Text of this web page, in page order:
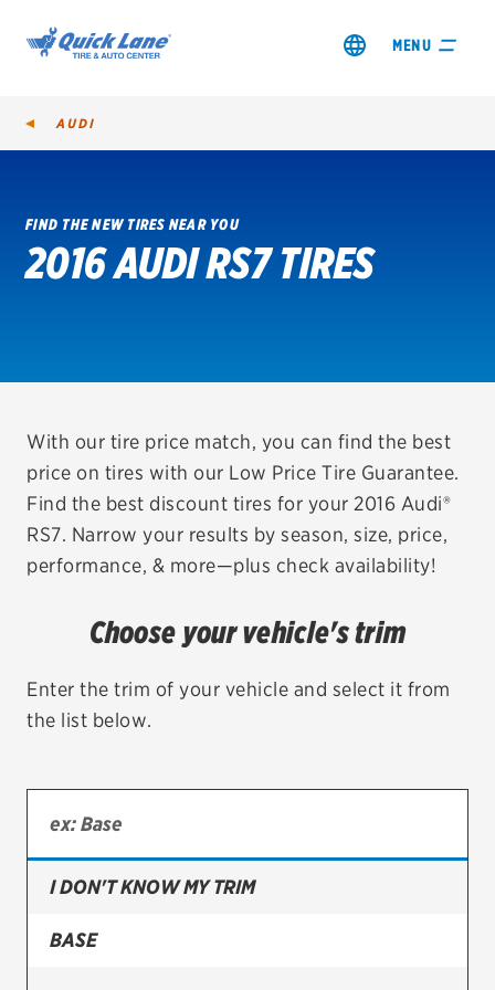
MENU
SHOP TIRES
VIEW OFFERS
REDEEM A REBATE
VEHICLE SERVICES
EV MAINTENANCE
Bridgestone
Continental
AUDI
FIND THE NEW TIRES NEAR YOU
2016 AUDI RS7 TIRES
With our tire price match, you can find the best
price on tires with our Low Price Tire Guarantee.
Find the best discount tires for your 2016 Audi®
RS7. Narrow your results by season, size, price,
performance, & more—plus check availability!
Choose your vehicle's trim
Enter the trim of your vehicle and select it from
the list below.
I DON'T KNOW MY TRIM
BASE